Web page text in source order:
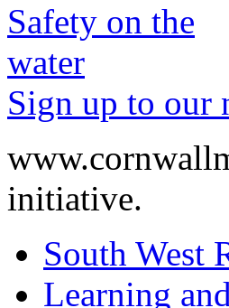
Safety on the
water
Sign up to our
initiative.
South West
Learning